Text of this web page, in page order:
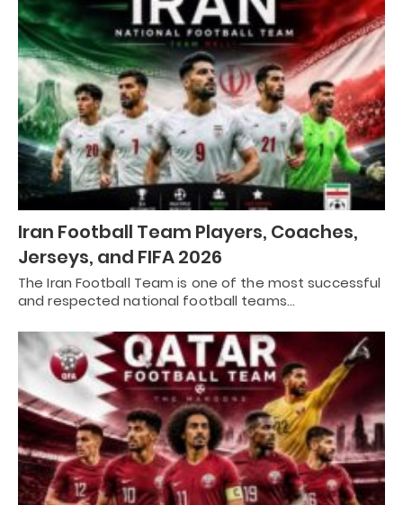
Iran Football Team Players, Coaches,
Jerseys, and FIFA 2026
The Iran Football Team is one of the most successful
and respected national football teams…